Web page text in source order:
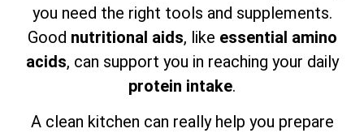
you need the right tools and supplements.
Good nutritional aids, like essential amino
acids, can support you in reaching your daily
protein intake.
A clean kitchen can really help you prepare